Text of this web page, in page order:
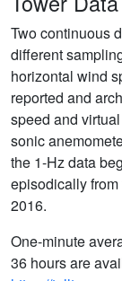
Two continuous
different
horizontal wind
reported and
speed and
sonic
the 1-Hz data
episodically
2016.
One-minute
36 hours are